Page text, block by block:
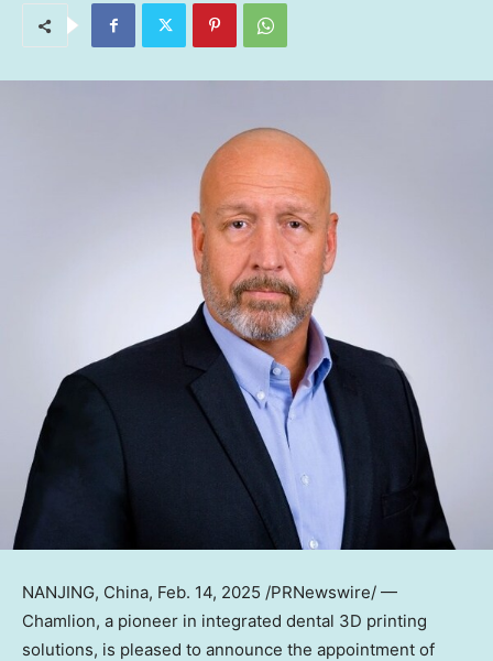
NANJING, China, Feb. 14, 2025 /PRNewswire/ —
Chamlion, a pioneer in integrated dental 3D printing
solutions, is pleased to announce the appointment of